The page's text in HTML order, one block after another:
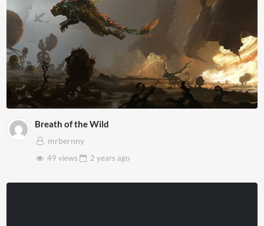
Breath of the Wild
mrbernny
49 views
2 years ago